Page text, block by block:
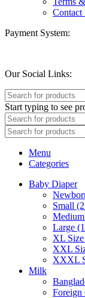
Contact
Payment System:
Our Social Links:
Start typing to see
Menu
Categories
Baby Diaper
Small
Large
XL
XXL
XXXL
Milk